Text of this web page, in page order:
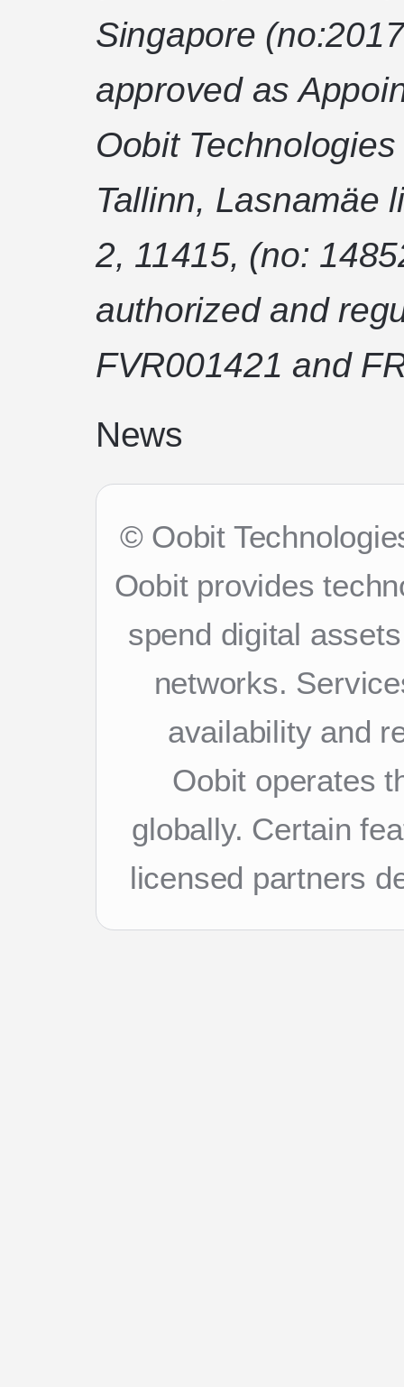
Singapore
approved as
Oobit
Tallinn, Lasnamäe
2, 11415, (no:
authorized and
FVR001421 and
News
© Oobit
Oobit provides
spend digital
networks.
availability and
Oobit operates
globally. Certain
licensed partners